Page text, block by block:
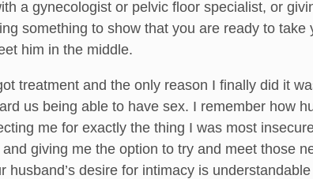
a gynecologist or pelvic floor specialist, or
something to show that you are ready to take
him in the middle.
treatment and the only reason I finally did it
us being able to have sex. I remember how
me for exactly the thing I was most
giving me the option to try and meet those
desire for intimacy is